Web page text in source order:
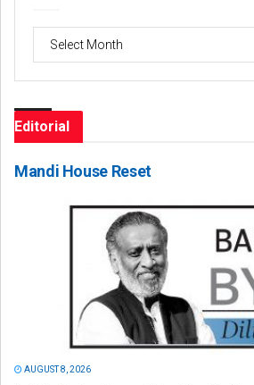
Editorial
Mandi House Reset
AUGUST 8, 2026